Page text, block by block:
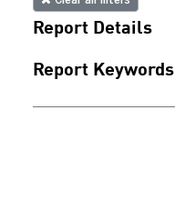
Report Details
Report Keywords